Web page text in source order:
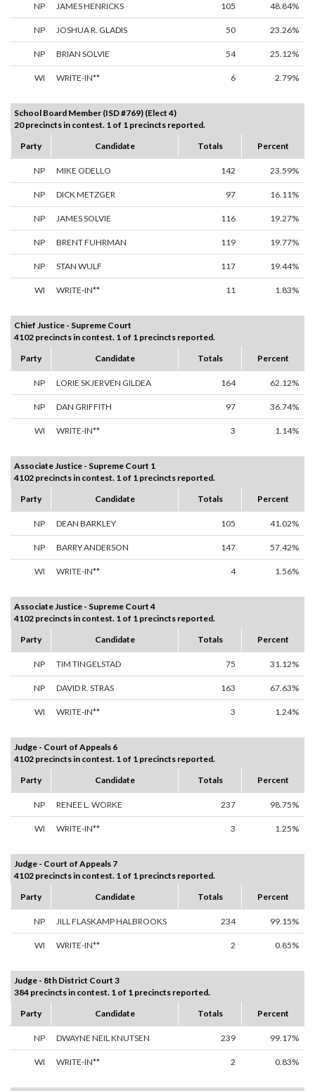
NP JAMES HENRICKS 105 48.84%
NP JOSHUA R. GLADIS 50 23.26%
NP BRIAN SOLVIE 54 25.12%
WI WRITE-IN** 6 2.79%
School Board Member (ISD #769) (Elect 4)
20 precincts in contest. 1 of 1 precincts reported.
Party
Candidate Totals Percent
NP MIKE ODELLO 142 23.59%
NP DICK METZGER 97 16.11%
NP JAMES SOLVIE 116 19.27%
NP BRENT FUHRMAN 119 19.77%
NP STAN WULF 117 19.44%
WI WRITE-IN** 11 1.83%
Chief Justice - Supreme Court
4102 precincts in contest. 1 of 1 precincts reported.
Party
Candidate Totals Percent
NP LORIE SKJERVEN GILDEA 164 62.12%
NP DAN GRIFFITH 97 36.74%
WI WRITE-IN** 3 1.14%
Associate Justice - Supreme Court 1
4102 precincts in contest. 1 of 1 precincts reported.
Party
Candidate Totals Percent
NP DEAN BARKLEY 105 41.02%
NP BARRY ANDERSON 147 57.42%
WI WRITE-IN** 4 1.56%
Associate Justice - Supreme Court 4
4102 precincts in contest. 1 of 1 precincts reported.
Party
Candidate Totals Percent
NP TIM TINGELSTAD 75 31.12%
NP DAVID R. STRAS 163 67.63%
WI WRITE-IN** 3 1.24%
Judge - Court of Appeals 6
4102 precincts in contest. 1 of 1 precincts reported.
Party
Candidate Totals Percent
NP RENEE L. WORKE 237 98.75%
WI WRITE-IN** 3 1.25%
Judge - Court of Appeals 7
4102 precincts in contest. 1 of 1 precincts reported.
Party
Candidate Totals Percent
NP JILL FLASKAMP HALBROOKS 234 99.15%
WI WRITE-IN** 2 0.85%
Judge - 8th District Court 3
384 precincts in contest. 1 of 1 precincts reported.
Party
Candidate Totals Percent
NP DWAYNE NEIL KNUTSEN 239 99.17%
WI WRITE-IN** 2 0.83%